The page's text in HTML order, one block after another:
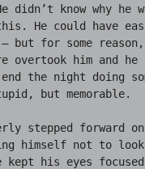
didn’t know why he
He could have
but for some
overtook him and
the night doing
but memorable.
himself not to look
kept his eyes focused